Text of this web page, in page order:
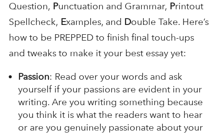
Question, Punctuation and Grammar, Printout
Spellcheck, Examples, and Double Take. Here’s
how to be PREPPED to finish final touch-ups
and tweaks to make it your best essay yet:
Passion: Read over your words and ask
yourself if your passions are evident in your
writing. Are you writing something because
you think it is what the readers want to hear
or are you genuinely passionate about your